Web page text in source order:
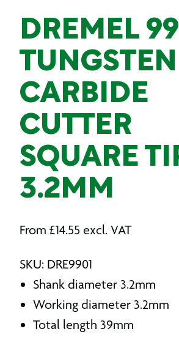
DREMEL
TUNGSTEN
CARBIDE
CUTTER
SQUARE
3.2MM
From £14.55 excl. VAT
SKU: DRE9901
Shank diameter 3.2mm
Working diameter 3.2mm
Total length 39mm